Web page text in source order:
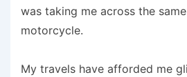
was taking me across the
motorcycle.
My travels have afforded me